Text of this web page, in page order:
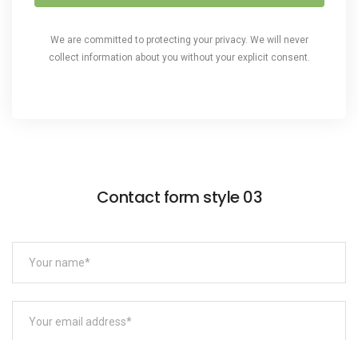
We are committed to protecting your privacy. We will never
collect information about you without your explicit consent.
Contact form style 03